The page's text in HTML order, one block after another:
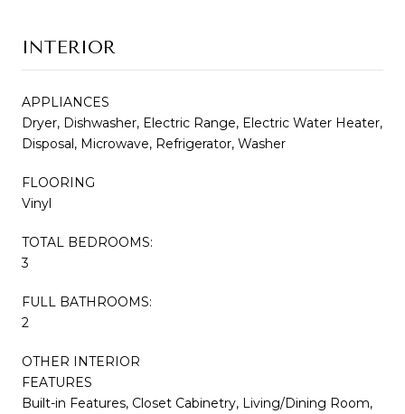
INTERIOR
APPLIANCES
Dryer, Dishwasher, Electric Range, Electric Water Heater,
Disposal, Microwave, Refrigerator, Washer
FLOORING
Vinyl
TOTAL BEDROOMS:
3
FULL BATHROOMS:
2
OTHER INTERIOR
FEATURES
Built-in Features, Closet Cabinetry, Living/Dining Room,